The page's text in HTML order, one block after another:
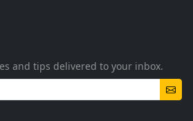
and tips delivered to your inbox.